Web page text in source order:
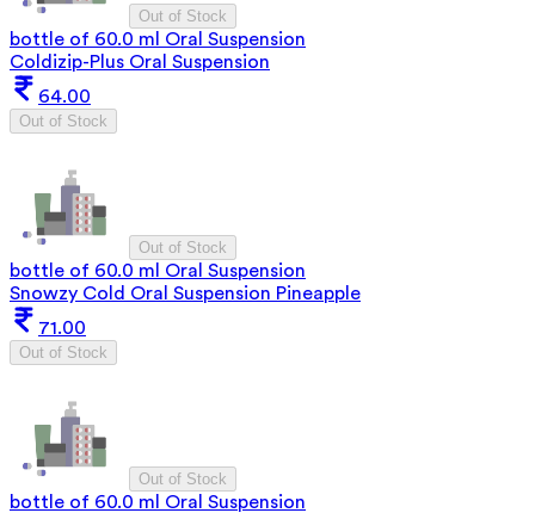
Out of Stock
bottle of 60.0 ml Oral Suspension
Coldizip-Plus Oral Suspension
64.00
Out of Stock
Out of Stock
bottle of 60.0 ml Oral Suspension
Snowzy Cold Oral Suspension Pineapple
71.00
Out of Stock
Out of Stock
bottle of 60.0 ml Oral Suspension